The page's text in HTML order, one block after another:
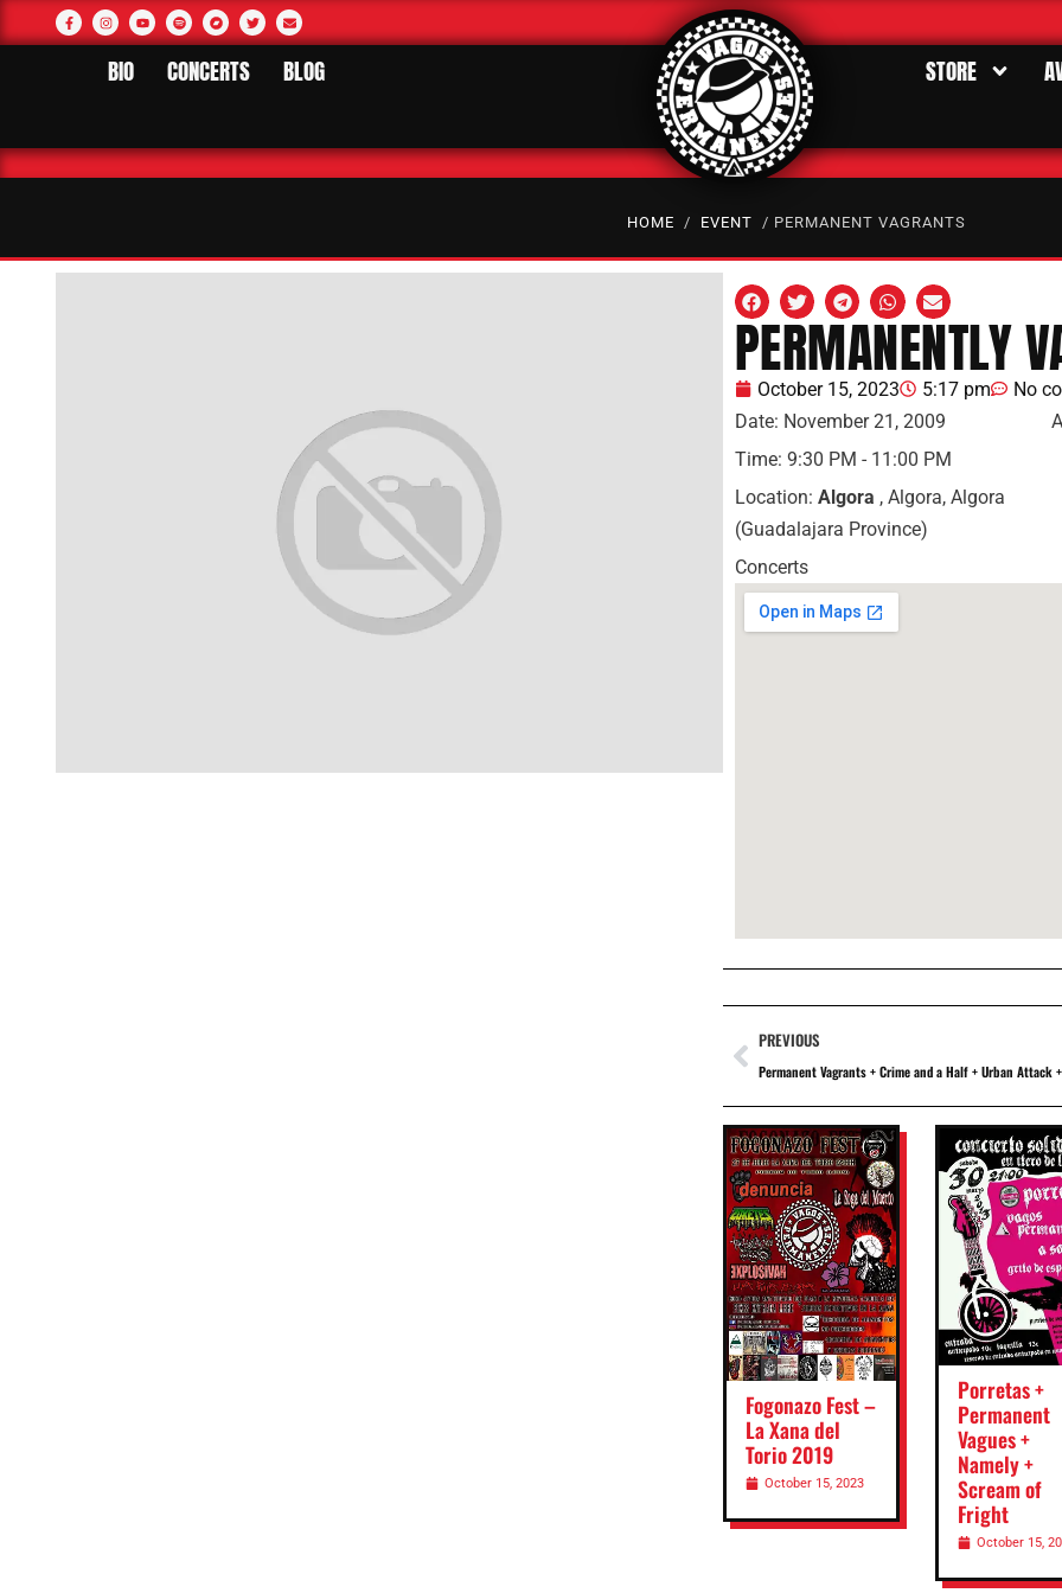
BIO CONCERTS BLOG STORE
HOME / EVENT / PERMANENT VAGRANTS
PERMANENTLY
October 15, 2023 5:17 pm
No
Date: November 21, 2009
Time: 9:30 PM - 11:00 PM
Location: Algora , Algora, Algora
(Guadalajara Province)
Concerts
PREVIOUS
Permanent Vagrants + Crime and a Half + Urban Attack + Luka Without
Fogonazo Fest –
La Xana del
Torio 2019
October 15, 2023
Porretas +
Permanent
Vagues +
Namely +
Scream of
Fright
October 15,